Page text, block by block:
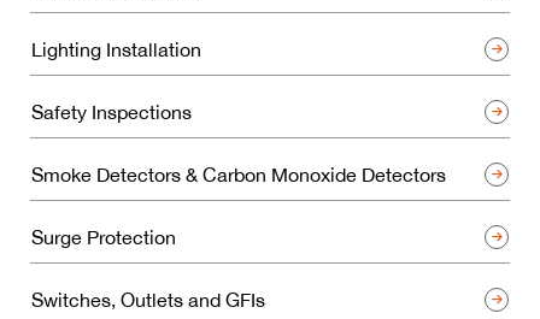
Lighting Installation
Safety Inspections
Smoke Detectors & Carbon Monoxide Detectors
Surge Protection
Switches, Outlets and GFIs